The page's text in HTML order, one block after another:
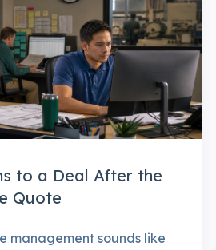
to a Deal After the
Quote
management sounds like